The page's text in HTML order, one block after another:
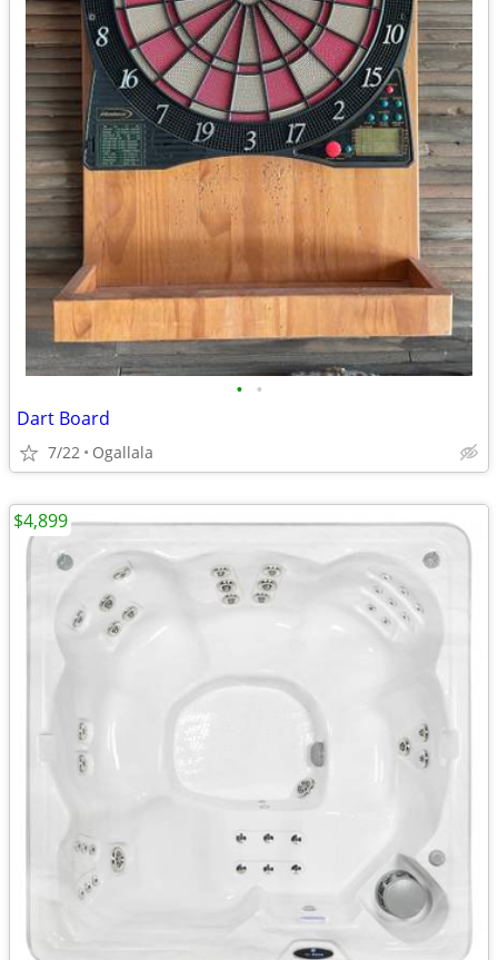
• •
Dart Board
7/22 Ogallala
$4,899